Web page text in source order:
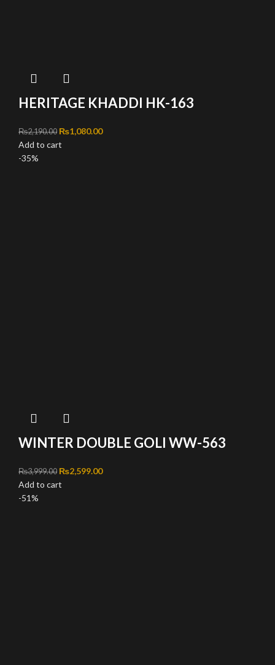
HERITAGE KHADDI HK-163
₨2,190.00 Original price was: ₨2,190.00.
₨1,080.00Current price is: ₨1,080.00.
Add to cart
-35%
WINTER DOUBLE GOLI WW-563
₨3,999.00 Original price was: ₨3,999.00.
₨2,599.00Current price is: ₨2,599.00.
Add to cart
-51%